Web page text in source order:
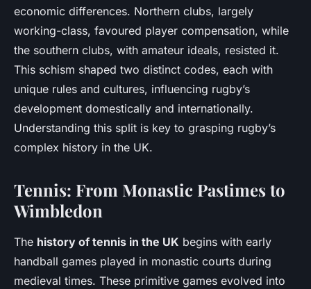
economic differences. Northern clubs, largely
working-class, favoured player compensation, while
the southern clubs, with amateur ideals, resisted it.
This schism shaped two distinct codes, each with
unique rules and cultures, influencing rugby’s
development domestically and internationally.
Understanding this split is key to grasping rugby’s
complex history in the UK.
Tennis: From Monastic Pastimes to
Wimbledon
The history of tennis in the UK begins with early
handball games played in monastic courts during
medieval times. These primitive games evolved into